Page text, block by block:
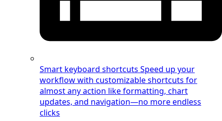
Smart keyboard shortcuts Speed up your
workflow with customizable shortcuts for
almost any action like formatting, chart
updates, and navigation—no more endless
clicks